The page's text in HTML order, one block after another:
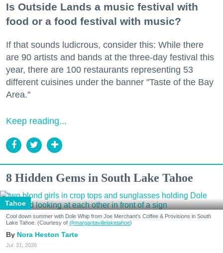
Is Outside Lands a music festival with
food or a food festival with music?
If that sounds ludicrous, consider this: While there
are 90 artists and bands at the three-day festival this
year, there are 100 restaurants representing 53
different cuisines under the banner "Taste of the Bay
Area."
Keep reading...
8 Hidden Gems in South Lake Tahoe
Tahoe
Cool down summer with Dole Whip from Joe Merchant's Coffee & Provisions in South
Lake Tahoe. (Courtesy of @margaritavillelaketahoe)
Nora Heston Tarte
Jul. 31, 2026